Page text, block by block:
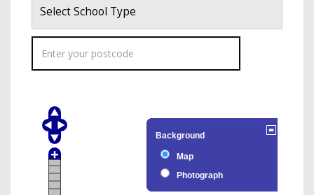
Select School Type
Background
Map
Photograph